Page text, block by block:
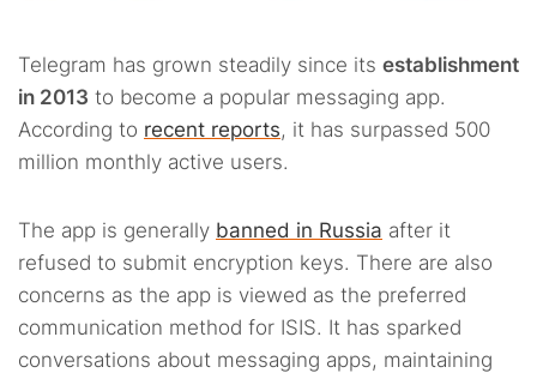
Telegram has grown steadily since its establishment
in 2013 to become a popular messaging app.
According to recent reports, it has surpassed 500
million monthly active users.
The app is generally banned in Russia after it
refused to submit encryption keys. There are also
concerns as the app is viewed as the preferred
communication method for ISIS. It has sparked
conversations about messaging apps, maintaining